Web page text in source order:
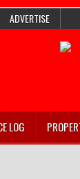
ADVERTISE
LOG